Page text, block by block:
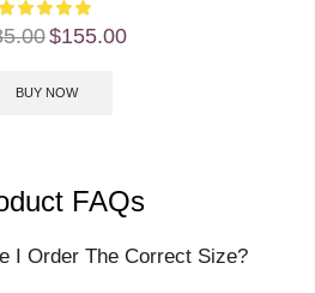
$155.00
BUY NOW
FAQs
I Order The Correct Size?